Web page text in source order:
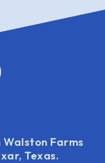
Farms
Texas.